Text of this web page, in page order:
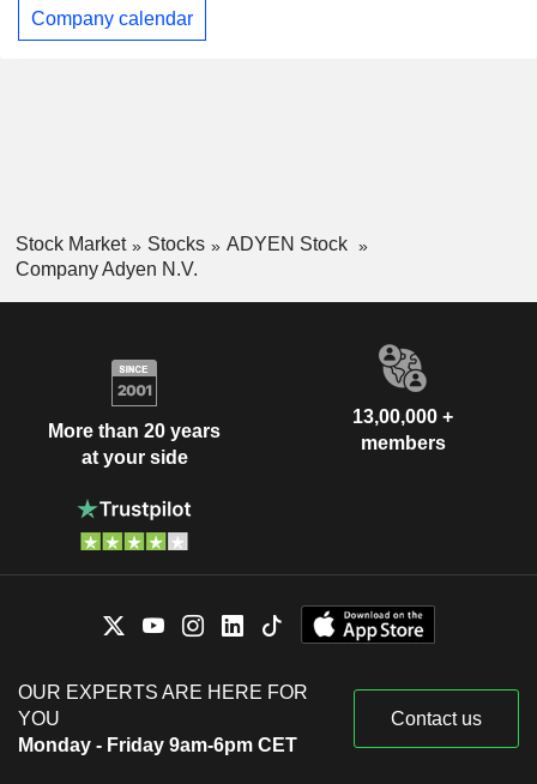
Company calendar
Stock Market Stocks
ADYEN Stock
Company Adyen N.V.
More than 20 years
at your side
13,00,000 +
members
OUR EXPERTS ARE HERE FOR
YOU
Monday - Friday 9am-6pm CET
Contact us